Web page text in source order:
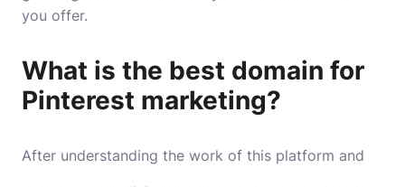
you offer.
What is the best domain for
Pinterest marketing?
After understanding the work of this platform and